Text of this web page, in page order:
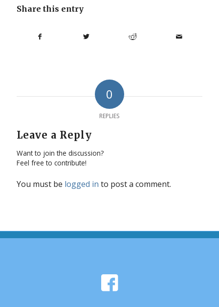
Share this entry
0
REPLIES
Leave a Reply
Want to join the discussion?
Feel free to contribute!
You must be logged in to post a comment.